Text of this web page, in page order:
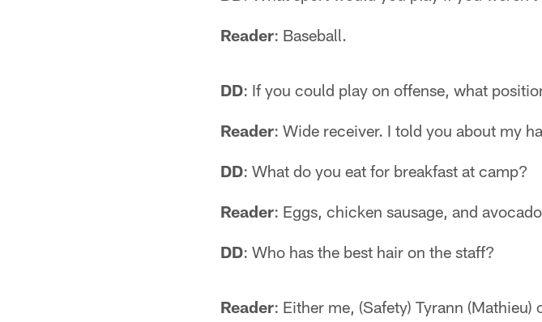
Reader: Baseball.
DD: If you could play on offense, what
Reader: Wide receiver. I told you about my
DD: What do you eat for breakfast at camp?
Reader: Eggs, chicken sausage, and
DD: Who has the best hair on the staff?
Reader: Either me, (Safety) Tyrann